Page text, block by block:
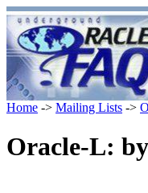
Home -> Mailing Lists ->
Oracle-L: